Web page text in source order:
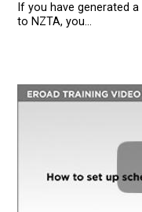
If you have generated
to NZTA, you...